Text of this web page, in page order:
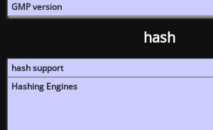
GMP version
hash
hash support
Hashing Engines